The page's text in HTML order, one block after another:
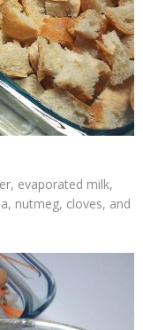
evaporated milk,
nutmeg, cloves, and